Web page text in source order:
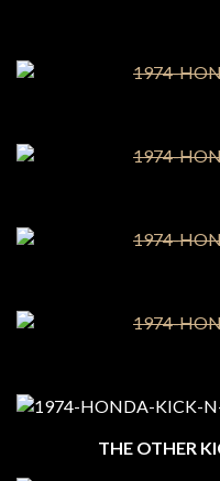
THE OTHER